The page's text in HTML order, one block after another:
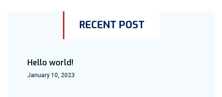
RECENT POST
Hello world!
January 10, 2023